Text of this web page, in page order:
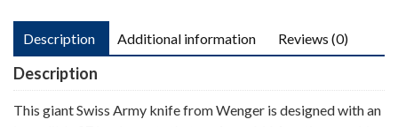
Description Additional information Reviews (0)
Description
This giant Swiss Army knife from Wenger is designed with an